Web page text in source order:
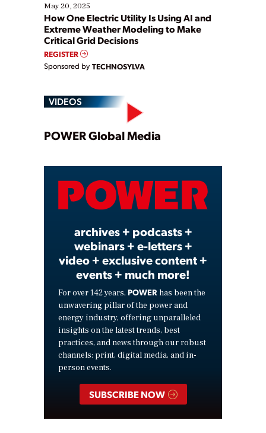
May 20, 2025
How One Electric Utility Is Using AI and
Extreme Weather Modeling to Make
Critical Grid Decisions
REGISTER
Sponsored by TECHNOSYLVA
VIDEOS
Play
Video
POWER Global Media
archives + podcasts +
webinars + e-letters +
video + exclusive content +
events + much more!
For over 142 years, POWER has been the
unwavering pillar of the power and
energy industry, offering unparalleled
insights on the latest trends, best
practices, and news through our robust
channels: print, digital media, and in-
person events.
SUBSCRIBE NOW